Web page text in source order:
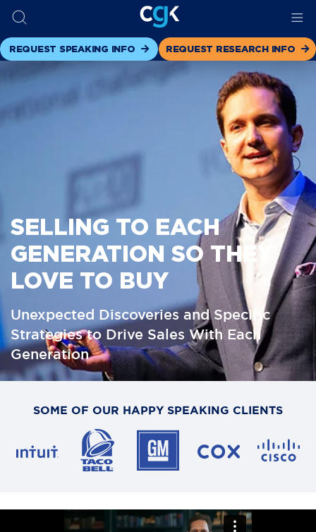
REQUEST SPEAKING INFO REQUEST RESEARCH INFO
SELLING TO EACH
GENERATION SO THEY
LOVE TO BUY
Unexpected Discoveries and Specific
Strategies to Drive Sales With Each
Generation
SOME OF OUR HAPPY SPEAKING CLIENTS